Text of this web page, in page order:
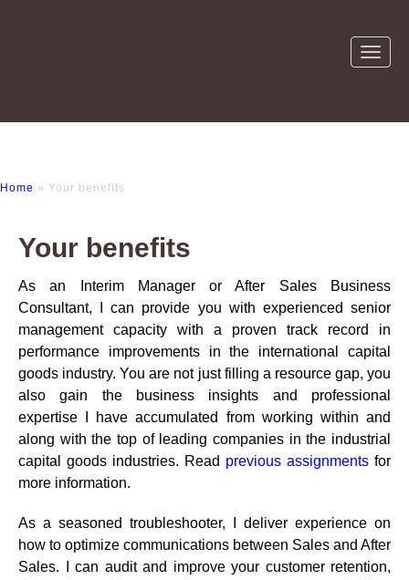
Home » Your benefits
Your benefits
As an Interim Manager or After Sales Business
Consultant, I can provide you with experienced senior
management capacity with a proven track record in
performance improvements in the international capital
goods industry. You are not just filling a resource gap, you
also gain the business insights and professional
expertise I have accumulated from working within and
along with the top of leading companies in the industrial
capital goods industries. Read previous assignments for
more information.
As a seasoned troubleshooter, I deliver experience on
how to optimize communications between Sales and After
Sales. I can audit and improve your customer retention,